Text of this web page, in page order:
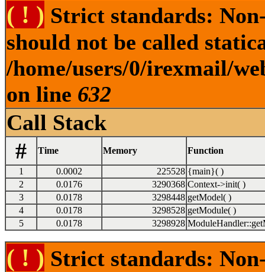
( ! ) Strict standards:
should not be called
/home/users/0/irexmail/
on line 632
Call Stack
#
Time Memory Function
1 0.0002 225528 {main}( )
2
0.0176 3290368 Context->init( )
3
0.0178 3298448 getModel( )
4
0.0178 3298528 getModule( )
5
0.0178 3298928
( ! ) Strict standards: